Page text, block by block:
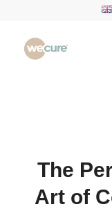
Treatment
The
Plastic Surgery
The
Art of